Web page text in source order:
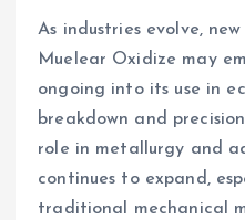
As industries evolve,
Muelear Oxidize may
ongoing into its use in
breakdown and
role in metallurgy and
continues to expand,
traditional mechanical